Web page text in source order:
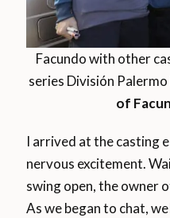
Facundo with other
series División Palermo
of
I arrived at the casting
nervous excitement.
swing open, the owner
As we began to chat,